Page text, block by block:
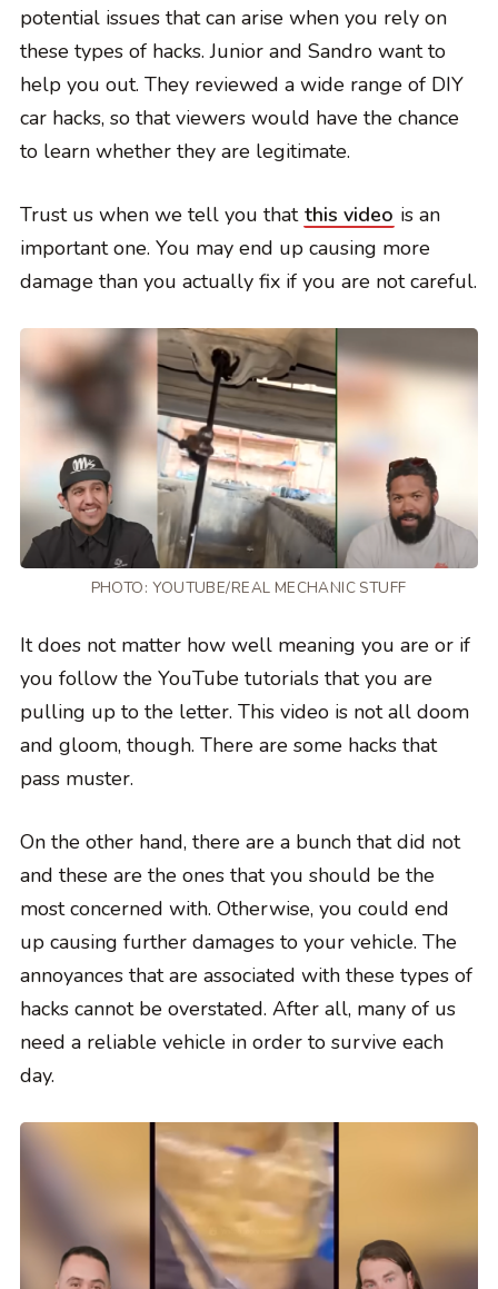
potential issues that can arise when you rely on
these types of hacks. Junior and Sandro want to
help you out. They reviewed a wide range of DIY
car hacks, so that viewers would have the chance
to learn whether they are legitimate.
Trust us when we tell you that this video is an
important one. You may end up causing more
damage than you actually fix if you are not careful.
PHOTO: YOUTUBE/REAL MECHANIC STUFF
It does not matter how well meaning you are or if
you follow the YouTube tutorials that you are
pulling up to the letter. This video is not all doom
and gloom, though. There are some hacks that
pass muster.
On the other hand, there are a bunch that did not
and these are the ones that you should be the
most concerned with. Otherwise, you could end
up causing further damages to your vehicle. The
annoyances that are associated with these types of
hacks cannot be overstated. After all, many of us
need a reliable vehicle in order to survive each
day.